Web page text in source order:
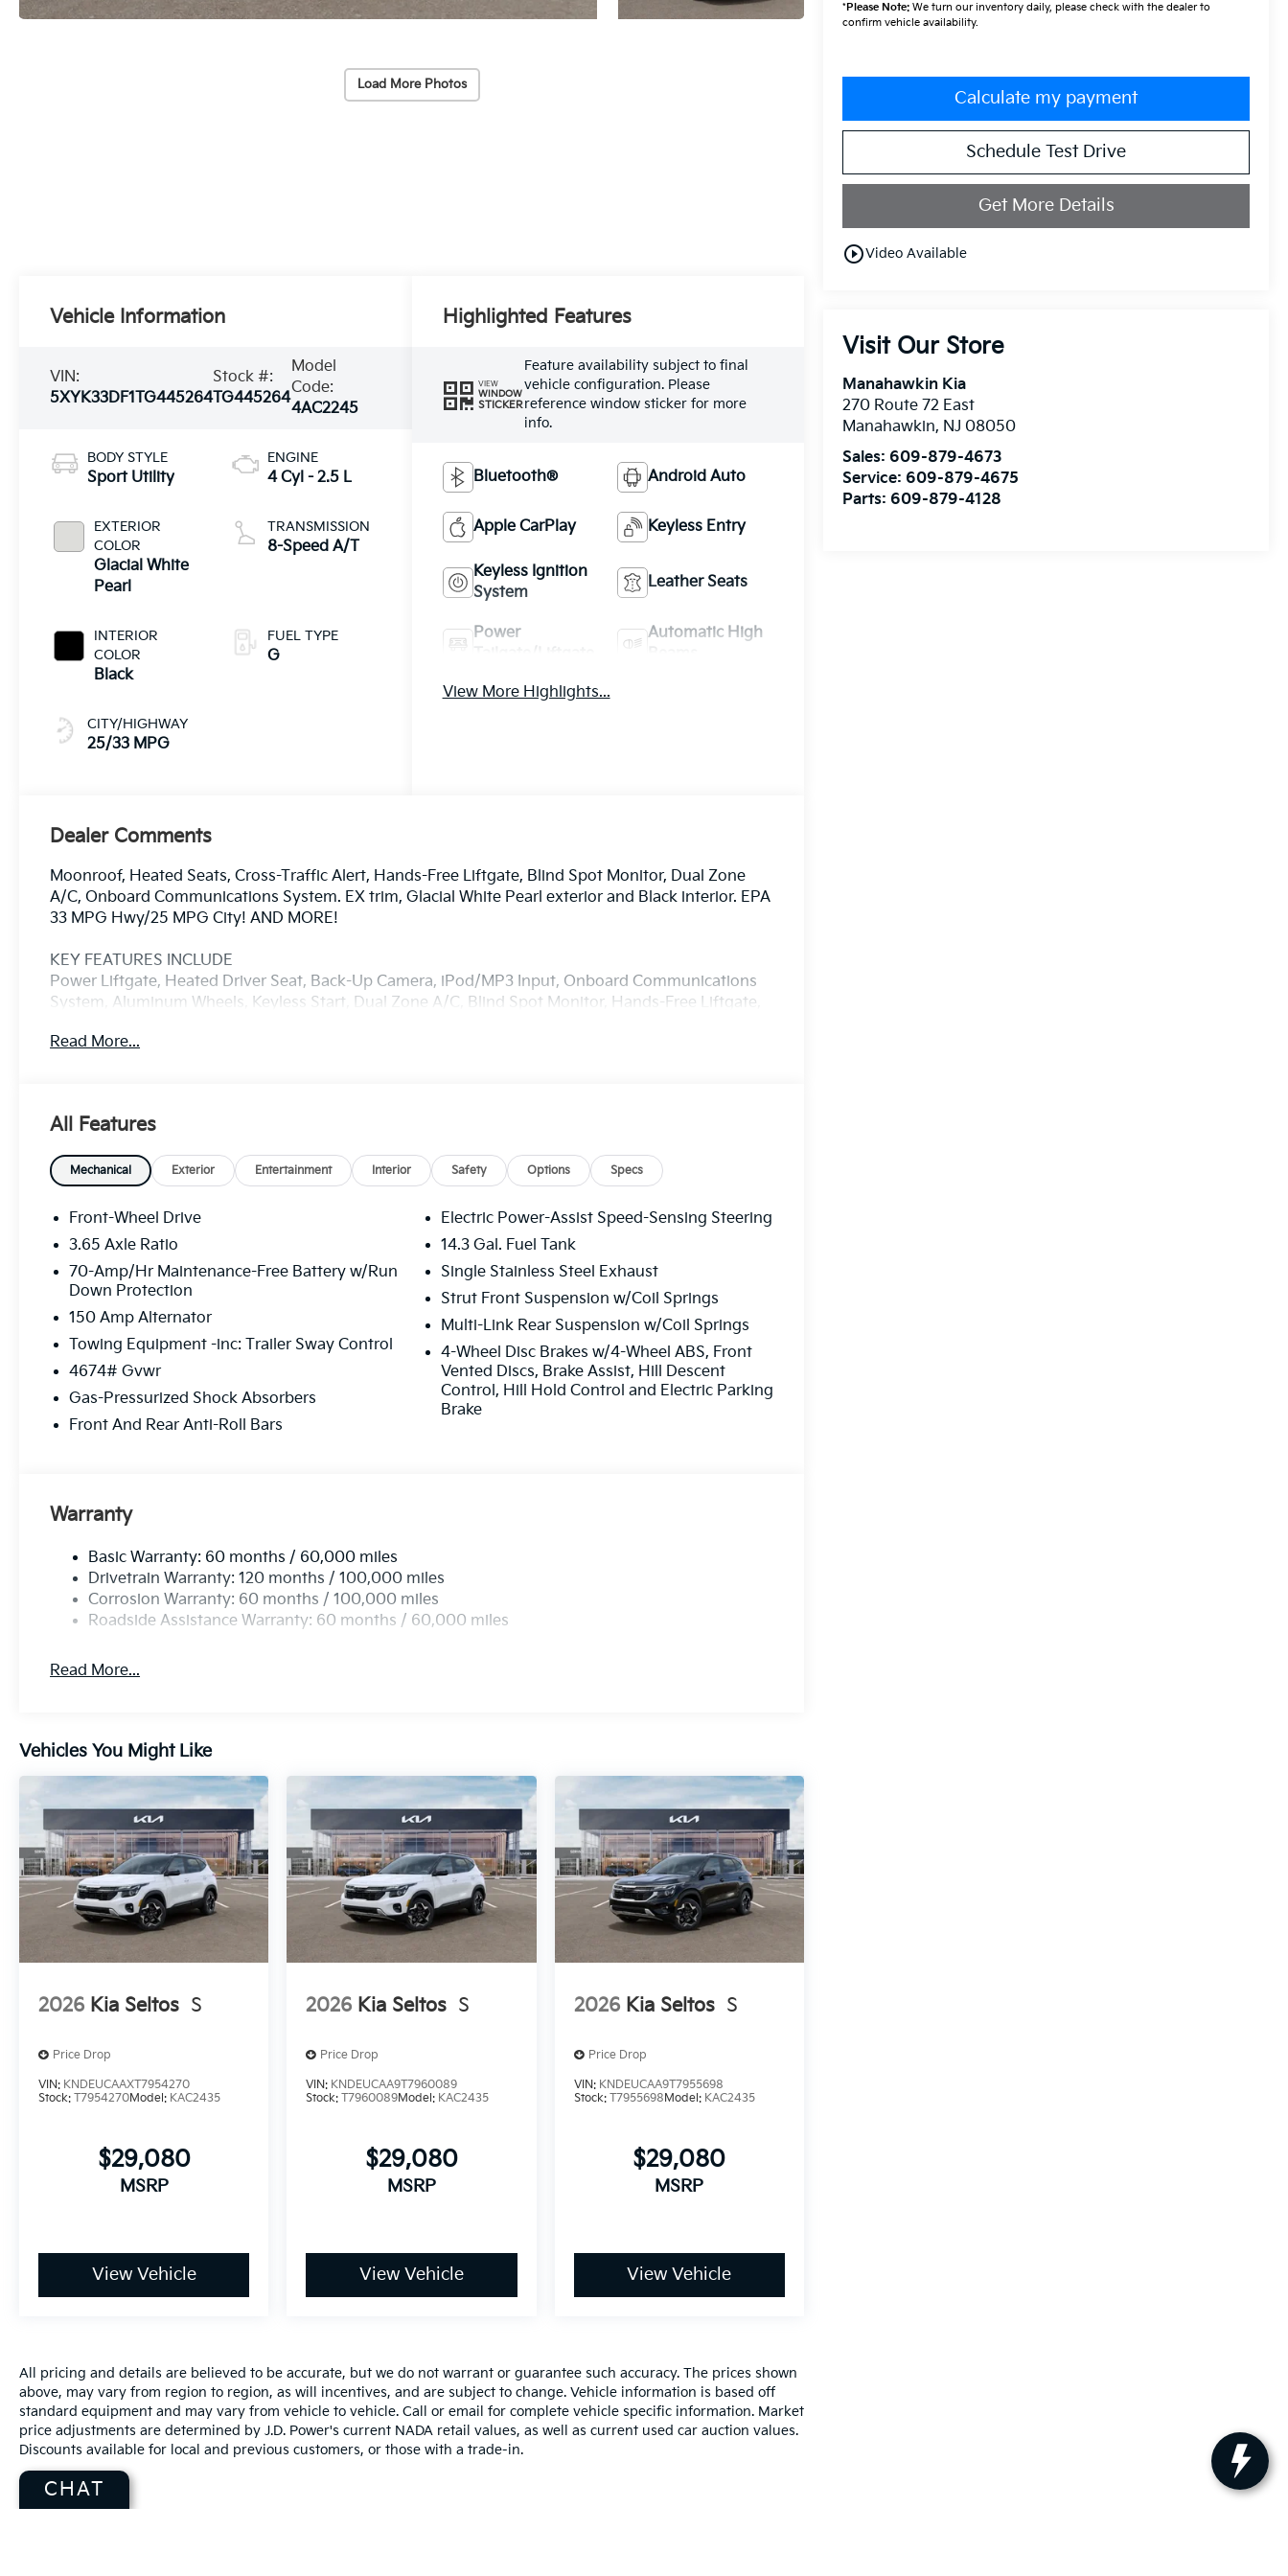
Load More Photos
*Please Note: We turn our inventory daily, please check with the dealer to
confirm vehicle availability.
Calculate my payment
Schedule Test Drive
Get More Details
play_circle_outlineVideo Available
Visit Our Store
Manahawkin Kia
270 Route 72 East
Manahawkin, NJ 08050
Sales: 609-879-4673
Service: 609-879-4675
Parts: 609-879-4128
Vehicle Information
VIN:
5XYK33DF1TG445264
Stock #:
TG445264
Model
Code:
4AC2245
BODY STYLE
Sport Utility
EXTERIOR
COLOR
Glacial White
Pearl
INTERIOR
COLOR
Black
CITY/HIGHWAY
25/33 MPG
ENGINE
4 Cyl - 2.5 L
TRANSMISSION
8-Speed A/T
FUEL TYPE
G
Highlighted Features
VIEW
WINDOW
STICKER
Feature availability subject to final
vehicle configuration. Please
reference window sticker for more
info.
Bluetooth® Android Auto
Apple CarPlay Keyless Entry
Keyless Ignition
System
Leather Seats
Power
Automatic High
View More Highlights...
Dealer Comments
Moonroof, Heated Seats, Cross-Traffic Alert, Hands-Free Liftgate, Blind Spot Monitor, Dual Zone
A/C, Onboard Communications System. EX trim, Glacial White Pearl exterior and Black interior. EPA
33 MPG Hwy/25 MPG City! AND MORE!
KEY FEATURES INCLUDE
Power Liftgate, Heated Driver Seat, Back-Up Camera, iPod/MP3 Input, Onboard Communications
System, Aluminum Wheels, Keyless Start, Dual Zone A/C, Blind Spot Monitor, Hands-Free Liftgate,
Rear Spoiler, MP3 Player, Privacy Glass, Keyless Entry, Remote Trunk Release.
Glacial White Pearl exterior and Black interior features a 4 Cylinder Engine with 187 HP at 6100
VEHICLE REVIEWS
Great Gas Mileage: 33 MPG Hwy.
WHY BUY FROM US
Thank you for taking the time to visit Manahawkin Kia, located in Manahawkin, NJ. Serving Ocean,
Monmouth and Atlantic Counties, we are your go to new and used Kia dealership in New Jersey.
Manahawkin Kia is sure have to have the perfect car or SUV that will fit your needs. All post
purchase maintenance needs can be met by our expert service department and your appointment
can be easily scheduled online. Feel free to browse our current stock online!
Please confirm the accuracy of the included equipment by calling us prior to purchase.
Read More...
All Features
Mechanical Exterior Entertainment Interior Safety Options Specs
Front-Wheel Drive
3.65 Axle Ratio
70-Amp/Hr Maintenance-Free Battery w/Run
Down Protection
150 Amp Alternator
Towing Equipment -inc: Trailer Sway Control
4674# Gvwr
Gas-Pressurized Shock Absorbers
Front And Rear Anti-Roll Bars
Electric Power-Assist Speed-Sensing Steering
14.3 Gal. Fuel Tank
Single Stainless Steel Exhaust
Strut Front Suspension w/Coil Springs
Multi-Link Rear Suspension w/Coil Springs
4-Wheel Disc Brakes w/4-Wheel ABS, Front
Vented Discs, Brake Assist, Hill Descent
Control, Hill Hold Control and Electric Parking
Brake
Warranty
Basic Warranty: 60 months / 60,000 miles
Drivetrain Warranty: 120 months / 100,000 miles
Corrosion Warranty: 60 months / 100,000 miles
Roadside Assistance Warranty: 60 months / 60,000 miles
Read More...
Vehicles You Might Like
2026 Kia Seltos S
Price Drop
VIN: KNDEUCAAXT7954270
Stock: T7954270Model: KAC2435
$29,080
MSRP
View Vehicle
2026 Kia Seltos S
Price Drop
VIN: KNDEUCAA9T7960089
Stock:T7960089Model: KAC2435
$29,080
MSRP
View Vehicle
2026 Kia Seltos S
Price Drop
VIN: KNDEUCAA9T7955698
Stock: T7955698 Model: KAC2435
$29,080
MSRP
View Vehicle
All pricing and details are believed to be accurate, but we do not warrant or guarantee such accuracy. The prices shown
above, may vary from region to region, as will incentives, and are subject to change. Vehicle information is based off
standard equipment and may vary from vehicle to vehicle. Call or email for complete vehicle specific information. Market
price adjustments are determined by J.D. Power's current NADA retail values, as well as current used car auction values.
Discounts available for local and previous customers, or those with a trade-in.
CHAT